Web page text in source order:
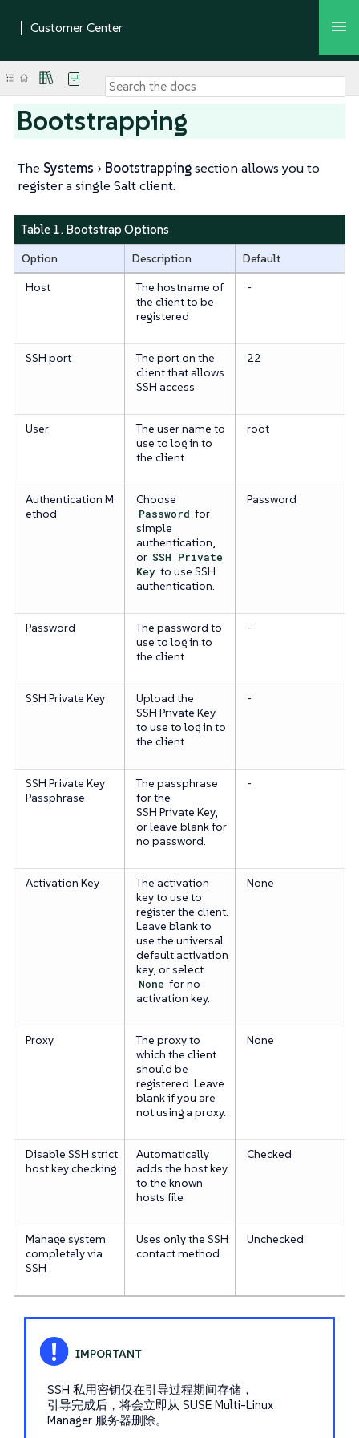
Bootstrapping
The Systems Bootstrappingsection allows you to
register a single Salt client.
Table 1. Bootstrap Options
Option Description
Default
Host
The hostname of
the client to be
registered
-
SSH port
The port on the
client that allows
SSH access
22
User
The user name to
use to log in to
the client
root
Authentication M
ethod
Choose
Password for
simple
authentication,
or SSH Private
Key to use SSH
authentication.
Password
Password
The password to
use to log in to
the client
-
SSH Private Key
Upload the
SSH Private Key
to use to log in to
the client
-
SSH Private Key
Passphrase
The passphrase
for the
SSH Private Key,
or leave blank for
no password.
-
Activation Key
The activation
key to use to
register the client.
Leave blank to
use the universal
default activation
key, or select
None for no
activation key.
None
Proxy
The proxy to
which the client
should be
registered. Leave
blank if you are
not using a proxy.
None
Disable SSH strict
host key checking
Automatically
adds the host key
to the known
hosts file
Checked
Manage system
completely via
SSH
Uses only the SSH
contact method
Unchecked
SSH 私用密钥仅在引导过程期间存储，
引导完成后，将会立即从 SUSE Multi-Linux
Manager 服务器删除。